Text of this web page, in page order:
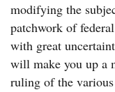
modifying the
patchwork of
with great
will make you up a
ruling of the